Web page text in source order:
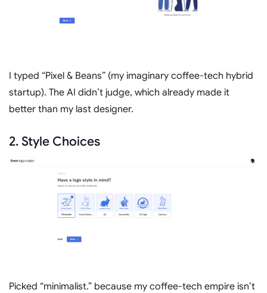
I typed “Pixel & Beans” (my imaginary coffee-tech hybrid
startup). The AI didn’t judge, which already made it
better than my last designer.
2. Style Choices
Picked “minimalist.” because my coffee-tech empire isn’t